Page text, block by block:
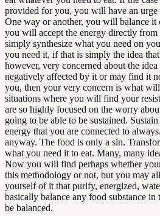
provided for you, you will have an urge
One way or another, you will balance
you will accept the energy directly from
simply synthesize what you need on
you need it, if that is simply the idea
however, very concerned about the
negatively affected by it or may find it
you, then your very concern is what
situations where you will find your
are so highly focused on the worry
going to be able to be sustained.
energy that you are connected to
anyway. The food is only a sin.
what you need it to eat. Many, many
Now you will find perhaps whether
this methodology or not, but you may
yourself of it that purify, energized,
basically balance any food substance in
be balanced.